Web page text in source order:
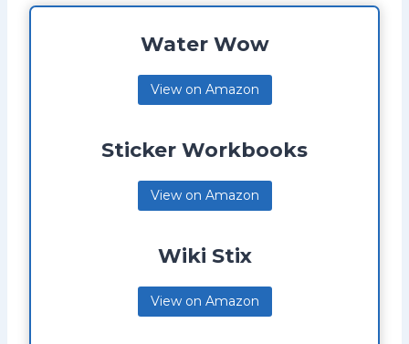
Water Wow
View on Amazon
Sticker Workbooks
View on Amazon
Wiki Stix
View on Amazon